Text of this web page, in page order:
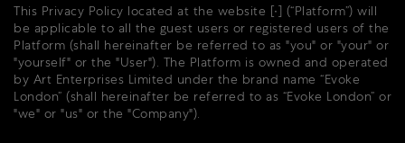
This Privacy Policy located at the website [∙] (“Platform”) will
be applicable to all the guest users or registered users of the
Platform (shall hereinafter be referred to as "you" or "your" or
"yourself" or the "User"). The Platform is owned and operated
by Art Enterprises Limited under the brand name “Evoke
London” (shall hereinafter be referred to as “Evoke London” or
"we" or "us" or the "Company").